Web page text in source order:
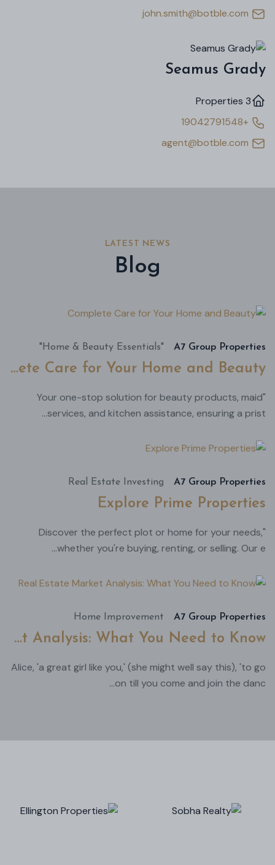
Seamus Grady
3 Properties
+19042791548
LATEST NEWS
Blog
A7 Group Properties
"Home & Beauty Essentials"
Complete Care for Your Home and Beauty
"Your one-stop solution for beauty products, maid
services, and kitchen assistance, ensuring a prist...
A7 Group Properties
Real Estate Investing
Explore Prime Properties
"Discover the perfect plot or home for your needs,
whether you're buying, renting, or selling. Our e...
A7 Group Properties
Home Improvement
Real Estate Market Analysis: What You Need to Know
Alice, 'a great girl like you,' (she might well say this), 'to go
on till you come and join the danc...